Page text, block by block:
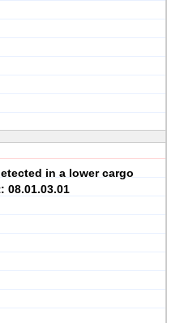
in a lower cargo
08.01.03.01